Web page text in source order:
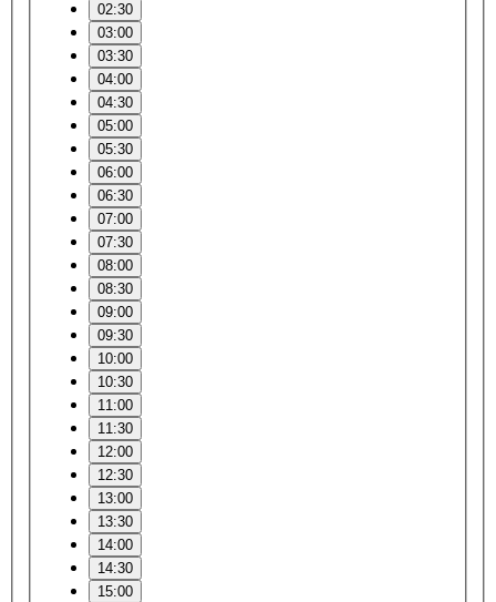
02:30
03:00
03:30
04:00
04:30
05:00
05:30
06:00
06:30
07:00
07:30
08:00
08:30
09:00
09:30
10:00
10:30
11:00
11:30
12:00
12:30
13:00
13:30
14:00
14:30
15:00